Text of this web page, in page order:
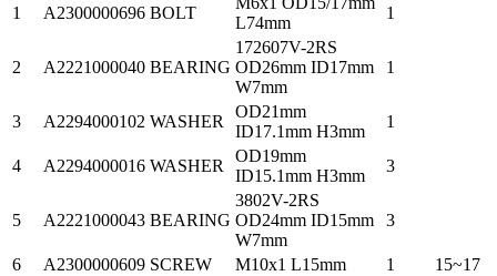
1
A2300000696 BOLT
L74mm
1
2 A2221000040 BEARING
172607V-2RS
OD26mm ID17mm
W7mm
1
3 A2294000102 WASHER
OD21mm
ID17.1mm H3mm
1
4 A2294000016 WASHER
OD19mm
ID15.1mm H3mm
3
5 A2221000043 BEARING
3802V-2RS
OD24mm ID15mm
W7mm
3
6 A2300000609 SCREW M10x1 L15mm 1
15~17